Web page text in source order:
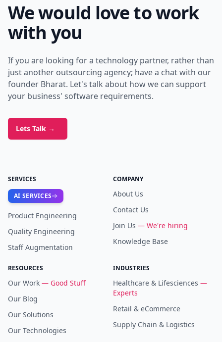
We would love to work
with you
If you are looking for a technology partner, rather than
just another outsourcing agency; have a chat with our
founder Bharat. Let's talk about how we can support
your business' software requirements.
Lets Talk →
SERVICES
AI SERVICES
Product Engineering
Quality Engineering
Staff Augmentation
COMPANY
About Us
Contact Us
Join Us — We're hiring
Knowledge Base
RESOURCES
Our Work — Good Stuff
Our Blog
Our Solutions
Our Technologies
INDUSTRIES
Healthcare & Lifesciences —
Experts
Retail & eCommerce
Supply Chain & Logistics